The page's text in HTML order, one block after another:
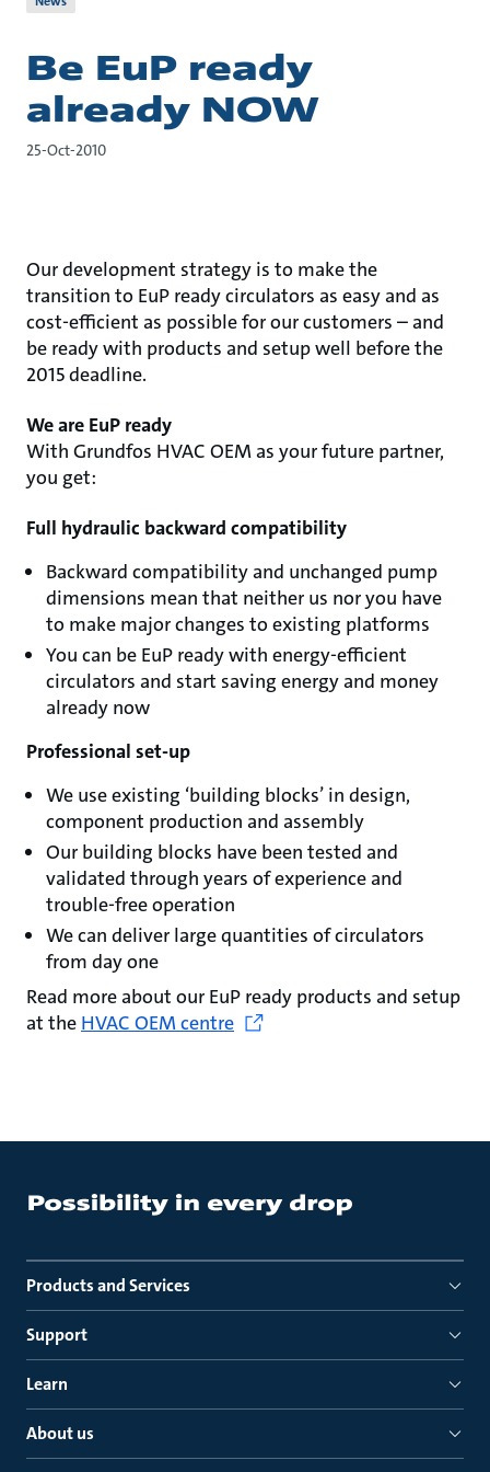
Be EuP ready
already NOW
25-Oct-2010
Our development strategy is to make the
transition to EuP ready circulators as easy and as
cost-efficient as possible for our customers – and
be ready with products and setup well before the
2015 deadline.
We are EuP ready
With Grundfos HVAC OEM as your future partner,
you get:
Full hydraulic backward compatibility
Backward compatibility and unchanged pump
dimensions mean that neither us nor you have
to make major changes to existing platforms
You can be EuP ready with energy-efficient
circulators and start saving energy and money
already now
Professional set-up
We use existing ‘building blocks’ in design,
component production and assembly
Our building blocks have been tested and
validated through years of experience and
trouble-free operation
We can deliver large quantities of circulators
from day one
Read more about our EuP ready products and setup
at the HVAC OEM centre
Products and Services
Support
Learn
About us